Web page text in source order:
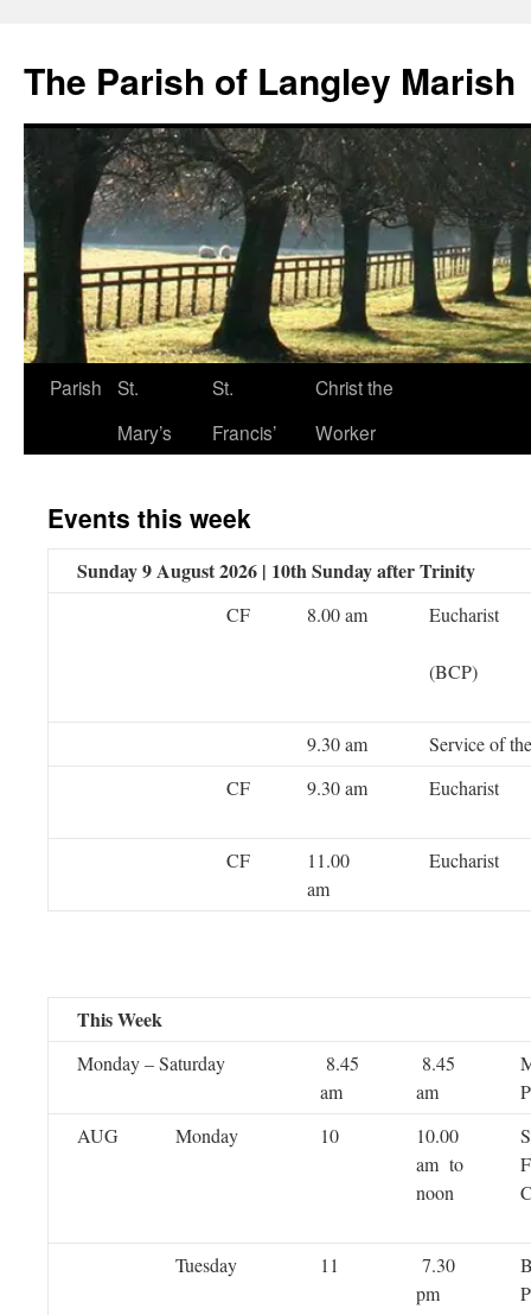
The Parish of Langley Marish
Skip
Parish
St.
Mary’s
St.
Francis’
Christ the
Worker
Events this week
Sunday 9 August 2026 | 10th Sunday after Trinity
CF 8.00 am Eucharist
(BCP)
9.30 am
Service of
CF
9.30 am Eucharist
CF
11.00
am
Eucharist
This Week
Monday – Saturday
8.45
am
8.45
am
AUG
Monday 10
10.00
am to
noon
Tuesday 11
7.30
pm